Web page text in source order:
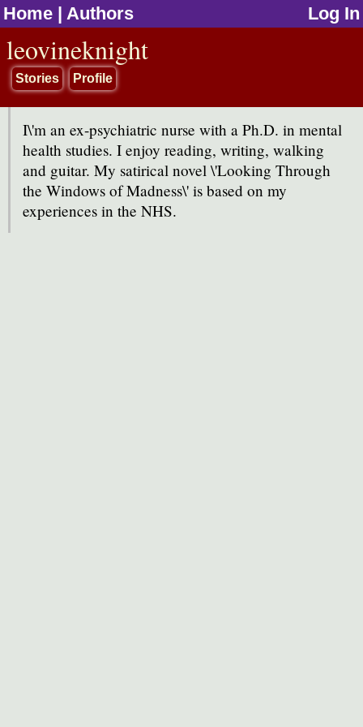
Home | Authors Log In
leovineknight
Stories Profile
I\'m an ex-psychiatric nurse with a Ph.D. in mental
health studies. I enjoy reading, writing, walking
and guitar. My satirical novel \'Looking Through
the Windows of Madness\' is based on my
experiences in the NHS.